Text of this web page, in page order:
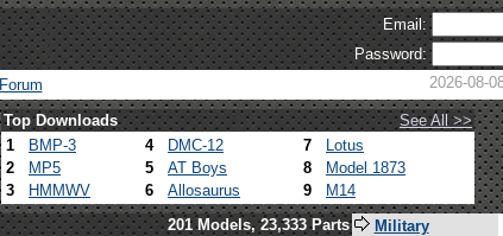
Email:
Password:
Forum 2026-08-
Top Downloads
See All >>
1 BMP-3 4 DMC-12 7
Lotus
2
MP5 5 AT Boys 8
Model 1873
3
HMMWV 6 Allosaurus 9 M14
201 Models, 23,333 Parts
Military